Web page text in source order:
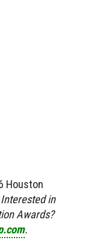
Houston
Interested in
Awards?
.